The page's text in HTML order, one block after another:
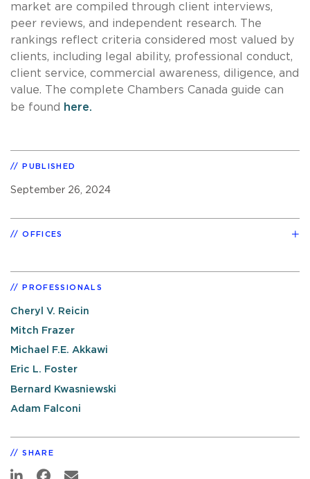
market are compiled through client interviews,
peer reviews, and independent research. The
rankings reflect criteria considered most valued by
clients, including legal ability, professional conduct,
client service, commercial awareness, diligence, and
value. The complete Chambers Canada guide can
be found
here.
PUBLISHED
September 26, 2024
OFFICES
PROFESSIONALS
Cheryl V. Reicin
Mitch Frazer
Michael F.E. Akkawi
Eric L. Foster
Bernard Kwasniewski
Adam Falconi
SHARE